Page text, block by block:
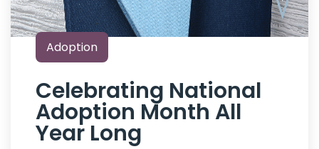
Adoption
Celebrating National
Adoption Month All
Year Long